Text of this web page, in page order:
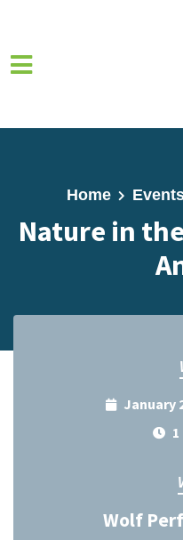
Home
Nature in
January
Wolf